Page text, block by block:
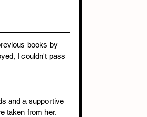
books by
I couldn't pass
and a supportive
taken from her.